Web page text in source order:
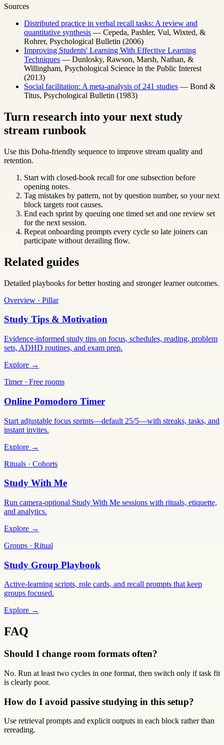
Sources
Distributed practice in verbal recall tasks: A review and
quantitative synthesis — Cepeda, Pashler, Vul, Wixted, &
Rohrer, Psychological Bulletin (2006)
Improving Students' Learning With Effective Learning
Techniques — Dunlosky, Rawson, Marsh, Nathan, &
Willingham, Psychological Science in the Public Interest
(2013)
Social facilitation: A meta-analysis of 241 studies — Bond &
Titus, Psychological Bulletin (1983)
Turn research into your next study
stream runbook
Use this Doha-friendly sequence to improve stream quality and
retention.
Start with closed-book recall for one subsection before
opening notes.
Tag mistakes by pattern, not by question number, so your next
block targets root causes.
End each sprint by queuing one timed set and one review set
for the next session.
Repeat onboarding prompts every cycle so late joiners can
participate without derailing flow.
Related guides
Detailed playbooks for better hosting and stronger learner outcomes.
Overview · Pillar
Study Tips & Motivation
Evidence-informed study tips on focus, schedules, reading, problem
sets, ADHD routines, and exam prep.
Explore →
Timer · Free rooms
Online Pomodoro Timer
Start adjustable focus sprints—default 25/5—with streaks, tasks, and
instant invites.
Explore →
Rituals · Cohorts
Study With Me
Run camera-optional Study With Me sessions with rituals, etiquette,
and analytics.
Explore →
Groups · Ritual
Study Group Playbook
Active-learning scripts, role cards, and recall prompts that keep
groups focused.
Explore →
FAQ
Should I change room formats often?
No. Run at least two cycles in one format, then switch only if task fit
is clearly poor.
How do I avoid passive studying in this setup?
Use retrieval prompts and explicit outputs in each block rather than
rereading.